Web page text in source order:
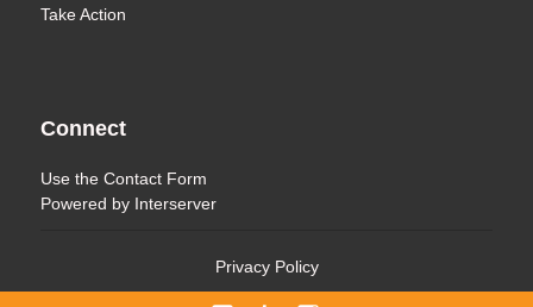
Take Action
Connect
Use theContact Form
Powered by Interserver
Privacy Policy